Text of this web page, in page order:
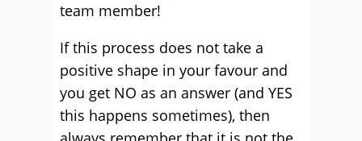
team member!
If this process does not take a
positive shape in your favour and
you get NO as an answer (and YES
this happens sometimes), then